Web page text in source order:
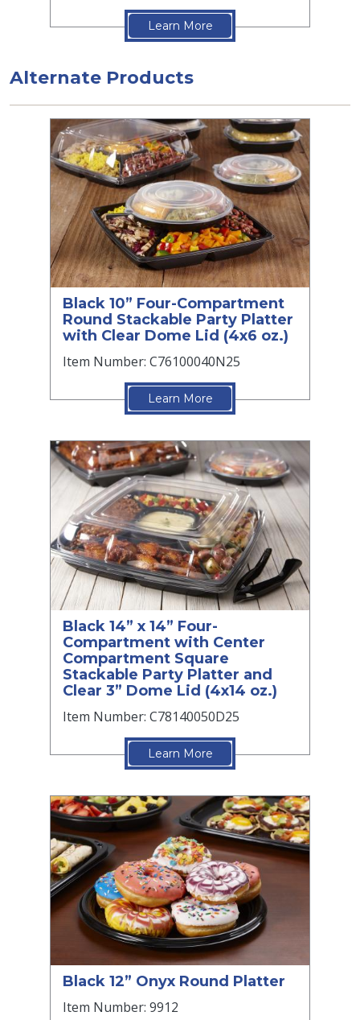
Learn More
Alternate Products
Black 10” Four-Compartment
Round Stackable Party Platter
with Clear Dome Lid (4x6 oz.)
Item Number: C76100040N25
Learn More
Black 14” x 14” Four-
Compartment with Center
Compartment Square
Stackable Party Platter and
Clear 3” Dome Lid (4x14 oz.)
Item Number: C78140050D25
Learn More
Black 12” Onyx Round Platter
Item Number: 9912